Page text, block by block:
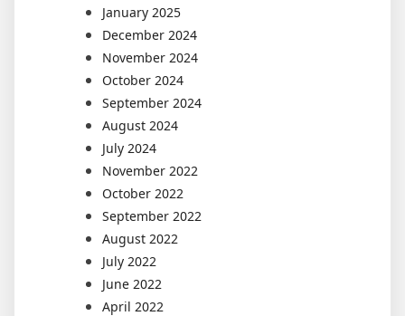
January 2025
December 2024
November 2024
October 2024
September 2024
August 2024
July 2024
November 2022
October 2022
September 2022
August 2022
July 2022
June 2022
April 2022